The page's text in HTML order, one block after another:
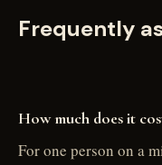
Frequently
How much does it
For one person on a